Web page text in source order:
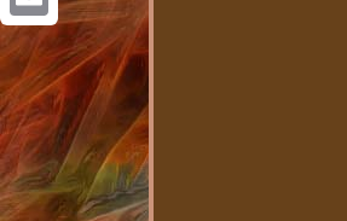
Email